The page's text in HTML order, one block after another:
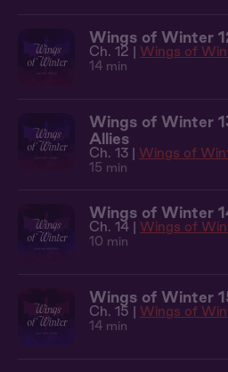
Wings of Winter
Ch. 12 | Wings of
14 min
Wings of Winter
Allies
Ch. 13 | Wings of
15 min
Wings of Winter
Ch. 14 | Wings of
10 min
Wings of Winter
Ch. 15 | Wings of
14 min